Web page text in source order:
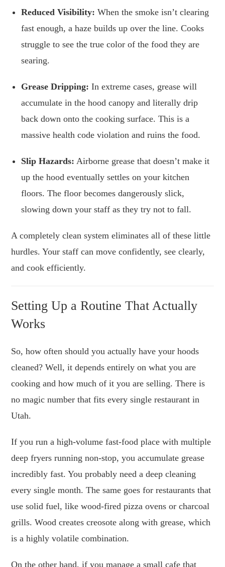
Reduced Visibility: When the smoke isn’t clearing
fast enough, a haze builds up over the line. Cooks
struggle to see the true color of the food they are
searing.
Grease Dripping: In extreme cases, grease will
accumulate in the hood canopy and literally drip
back down onto the cooking surface. This is a
massive health code violation and ruins the food.
Slip Hazards: Airborne grease that doesn’t make it
up the hood eventually settles on your kitchen
floors. The floor becomes dangerously slick,
slowing down your staff as they try not to fall.
A completely clean system eliminates all of these little
hurdles. Your staff can move confidently, see clearly,
and cook efficiently.
Setting Up a Routine That Actually
Works
So, how often should you actually have your hoods
cleaned? Well, it depends entirely on what you are
cooking and how much of it you are selling. There is
no magic number that fits every single restaurant in
Utah.
If you run a high-volume fast-food place with multiple
deep fryers running non-stop, you accumulate grease
incredibly fast. You probably need a deep cleaning
every single month. The same goes for restaurants that
use solid fuel, like wood-fired pizza ovens or charcoal
grills. Wood creates creosote along with grease, which
is a highly volatile combination.
On the other hand, if you manage a small cafe that